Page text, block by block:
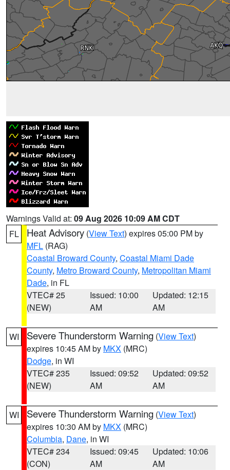
Warnings Valid at: 09 Aug 2026 10:09 AM CDT
FL
Heat Advisory (View Text) expires 05:00 PM by
MFL (RAG)
Coastal Broward County, Coastal Miami Dade
County, Metro Broward County, Metropolitan Miami
Dade, in FL
VTEC# 25
(NEW)
Issued: 10:00
AM
Updated: 12:15
AM
WI Severe Thunderstorm Warning (View Text)
expires 10:45 AM by MKX (MRC)
Dodge, in WI
VTEC# 235
(NEW)
Issued: 09:52
AM
Updated: 09:52
AM
WI Severe Thunderstorm Warning (View Text)
expires 10:30 AM by MKX (MRC)
Columbia, Dane, in WI
VTEC# 234
(CON)
Issued: 09:45
AM
Updated: 10:06
AM